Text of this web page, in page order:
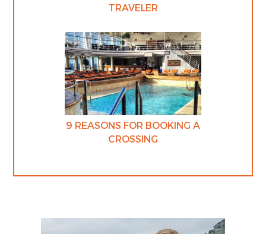
TRAVELER
9 REASONS FOR BOOKING A
CROSSING